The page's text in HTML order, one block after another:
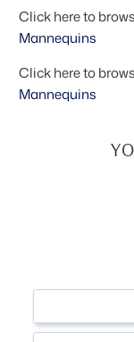
Click here to
Mannequins
Click here to
Mannequins